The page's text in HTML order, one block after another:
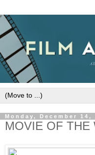
Monday, December 14,
MOVIE OF THE